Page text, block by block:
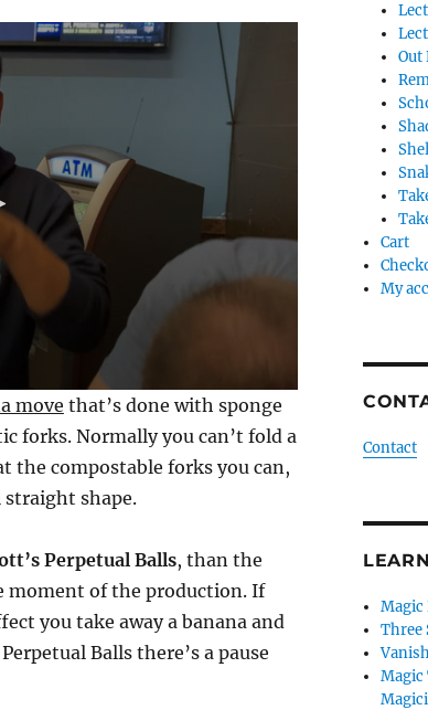
move that’s done with sponge
forks. Normally you can’t fold a
the compostable forks you can,
shape.
Perpetual Balls, than the
moment of the production. If
you take away a banana and
Balls there’s a pause
Out
Cart
My
Contact
Magic
Three
Magic